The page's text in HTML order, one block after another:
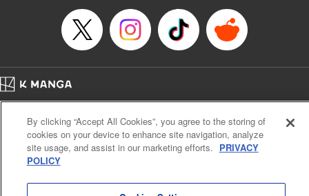
Episode Details
Released: Oct 24, 2023
Book Length: 21 pages
Cal. Bus & Prof. Code
Manga Reader
Notations based on the Act on Specified Commercial Transactions and the Act on
Payment Service
Do Not Sell or Share My Personal Information
By clicking “Accept All Cookies”, you agree to the storing of
cookies on your device to enhance site navigation, analyze
site usage, and assist in our marketing efforts. PRIVACY
POLICY